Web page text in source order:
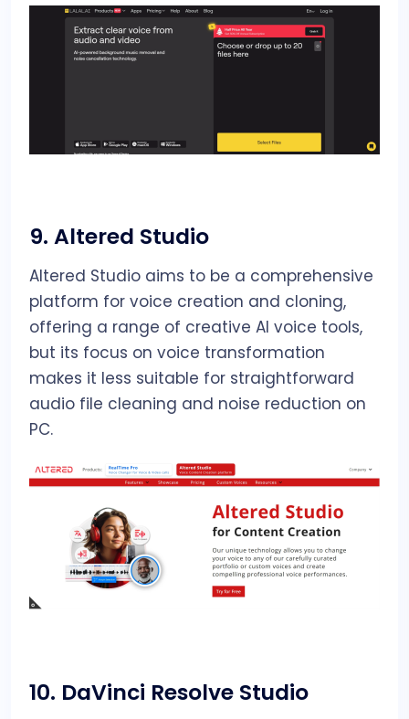
9. Altered Studio
Altered Studio aims to be a comprehensive
platform for voice creation and cloning,
offering a range of creative AI voice tools,
but its focus on voice transformation
makes it less suitable for straightforward
audio file cleaning and noise reduction on
PC.
10. DaVinci Resolve Studio